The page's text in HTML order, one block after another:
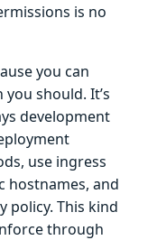
is no
you can
should. It’s
development
use ingress
hostnames, and
policy. This kind
through